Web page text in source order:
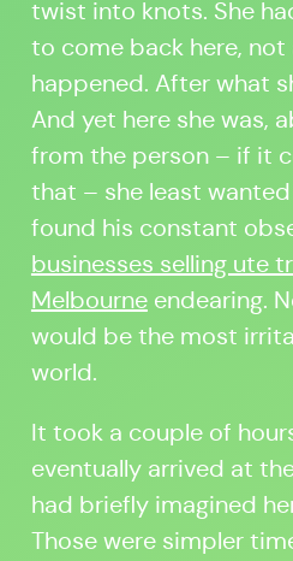
twist into knots. She
to come back here,
happened. After what
And yet here she was,
from the person – if it
that – she least wanted
found his constant
businesses selling ute
Melbourneendearing.
would be the most
world.
It took a couple of
eventually arrived at
had briefly imagined
Those were simpler